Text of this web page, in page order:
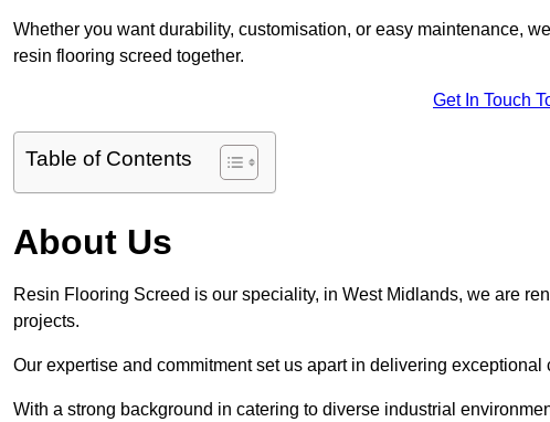
Whether you want durability, customisation, or easy maintenance,
resin flooring screed together.
Get In Touch
Table of Contents
About Us
Resin Flooring Screed is our speciality, in West Midlands, we are
projects.
Our expertise and commitment set us apart in delivering exceptional
With a strong background in catering to diverse industrial